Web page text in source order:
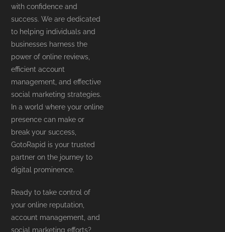
with confidence and
success. We are dedicated
to helping individuals and
businesses harness the
power of online reviews,
efficient account
management, and effective
social marketing strategies.
In a world where your online
presence can make or
break your success,
GotoRapid is your trusted
partner on the journey to
digital prominence.
Ready to take control of
your online reputation,
account management, and
social marketing efforts?